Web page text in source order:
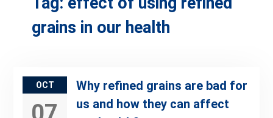
grains in our health
OCT
Why refined grains are bad for
us and how they can affect